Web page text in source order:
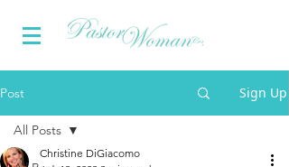
Post Sign Up
All Posts
Christine DiGiacomo